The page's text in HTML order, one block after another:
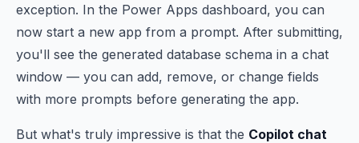
exception. In the Power Apps dashboard, you can
now start a new app from a prompt. After submitting,
you'll see the generated database schema in a chat
window — you can add, remove, or change fields
with more prompts before generating the app.
But what's truly impressive is that the Copilot chat